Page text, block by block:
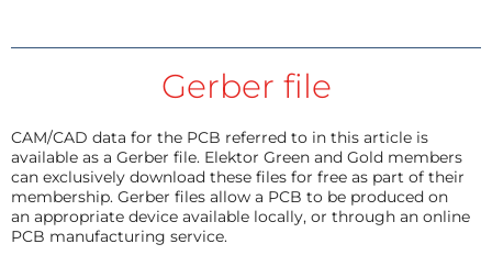
Gerber file
CAM/CAD data for the PCB referred to in this article is
available as a Gerber file. Elektor Green and Gold members
can exclusively download these files for free as part of their
membership. Gerber files allow a PCB to be produced on
an appropriate device available locally, or through an online
PCB manufacturing service.